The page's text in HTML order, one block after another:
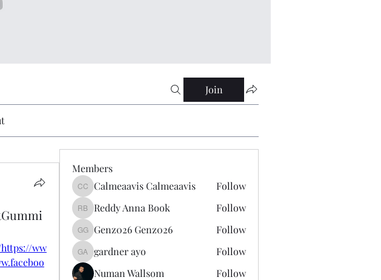
Join
ww
Members
Calmeaavis Calmeaavis
Calmeaavis Calmeaavis Follow
Reddy Anna Book
Reddy Anna Book Follow
Genz026 Genz026
Genz026 Genz026 Follow
gardner ayo
gardner ayo
Follow
Numan Wallsom
Follow